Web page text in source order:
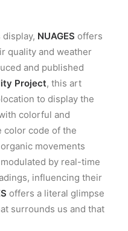
NUAGES offers
quality and weather
and published
Project, this art
to display the
colorful and
color code of the
movements
by real-time
influencing their
offers a literal glimpse
surrounds us and that